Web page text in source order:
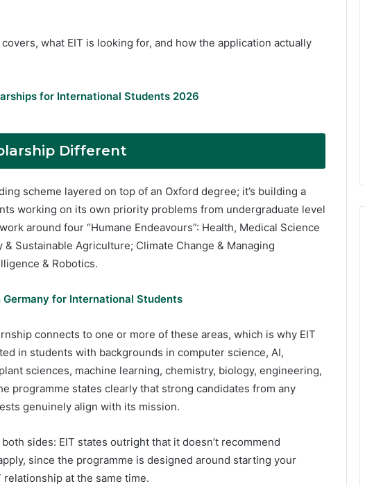
what EIT is looking for, and how the application actually
for International Students 2026
Different
scheme layered on top of an Oxford degree; it’s building a
working on its own priority problems from undergraduate level
around four “Humane Endeavours”: Health, Medical Science
Sustainable Agriculture; Climate Change & Managing
& Robotics.
Germany for International Students
connects to one or more of these areas, which is why EIT
in students with backgrounds in computer science, AI,
sciences, machine learning, chemistry, biology, engineering,
programme states clearly that strong candidates from any
genuinely align with its mission.
sides: EIT states outright that it doesn’t recommend
since the programme is designed around starting your
at the same time.